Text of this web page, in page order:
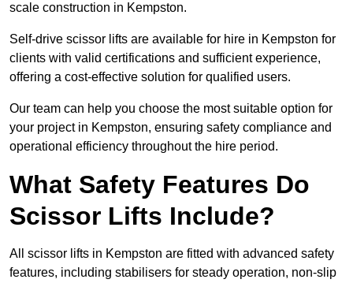
scale construction in Kempston.
Self-drive scissor lifts are available for hire in Kempston for
clients with valid certifications and sufficient experience,
offering a cost-effective solution for qualified users.
Our team can help you choose the most suitable option for
your project in Kempston, ensuring safety compliance and
operational efficiency throughout the hire period.
What Safety Features Do
Scissor Lifts Include?
All scissor lifts in Kempston are fitted with advanced safety
features, including stabilisers for steady operation, non-slip